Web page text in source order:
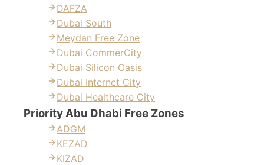
DAFZA
Dubai South
Meydan Free Zone
Dubai CommerCity
Dubai Silicon Oasis
Dubai Internet City
Dubai Healthcare City
Priority Abu Dhabi Free Zones
ADGM
KEZAD
KIZAD